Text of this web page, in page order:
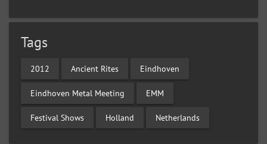
Tags
2012 Ancient Rites Eindhoven
Eindhoven Metal Meeting EMM
Festival Shows Holland Netherlands